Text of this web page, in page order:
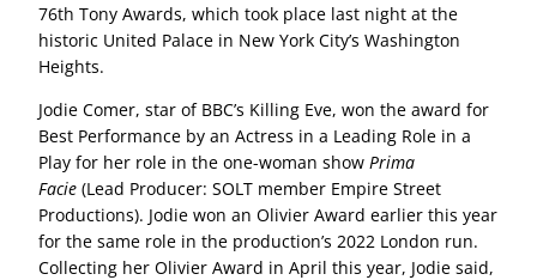
76th Tony Awards, which took place last night at the
historic United Palace in New York City’s Washington
Heights.
Jodie Comer, star of BBC’s Killing Eve, won the award for
Best Performance by an Actress in a Leading Role in a
Play for her role in the one-woman show Prima
Facie (Lead Producer: SOLT member Empire Street
Productions). Jodie won an Olivier Award earlier this year
for the same role in the production’s 2022 London run.
Collecting her Olivier Award in April this year, Jodie said,